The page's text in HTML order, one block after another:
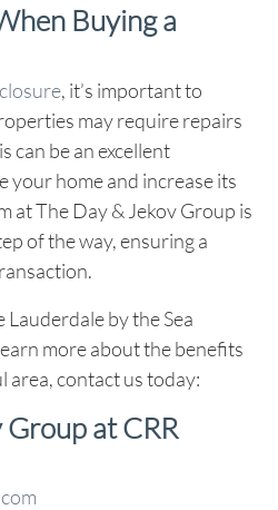
Buying a
, it’s important to
may require repairs
can be an excellent
home and increase its
atThe Day & Jekov Group is
of the way, ensuring a
Lauderdale by the Sea
more about the benefits
area, contact us today:
at CRR